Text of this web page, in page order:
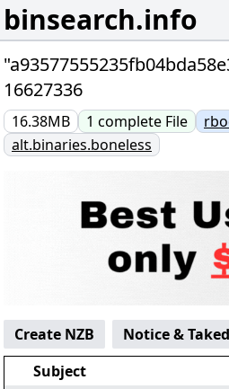
binsearch.info
16627336
16.38MB 1 complete File
alt.binaries.boneless
Create NZB
Notice &
Subject